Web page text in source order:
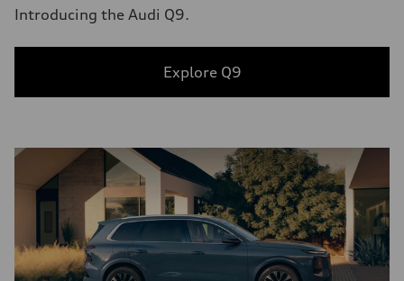
Introducing the Audi Q9.
Explore Q9